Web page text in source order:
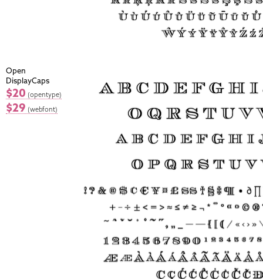
Open
DisplayCaps
$20 (opentype)
$29 (webfont)